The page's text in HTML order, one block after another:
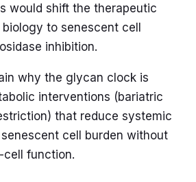
would shift the therapeutic
to senescent cell
inhibition.
why the glycan clock is
interventions (bariatric
that reduce systemic
cell burden without
cell function.